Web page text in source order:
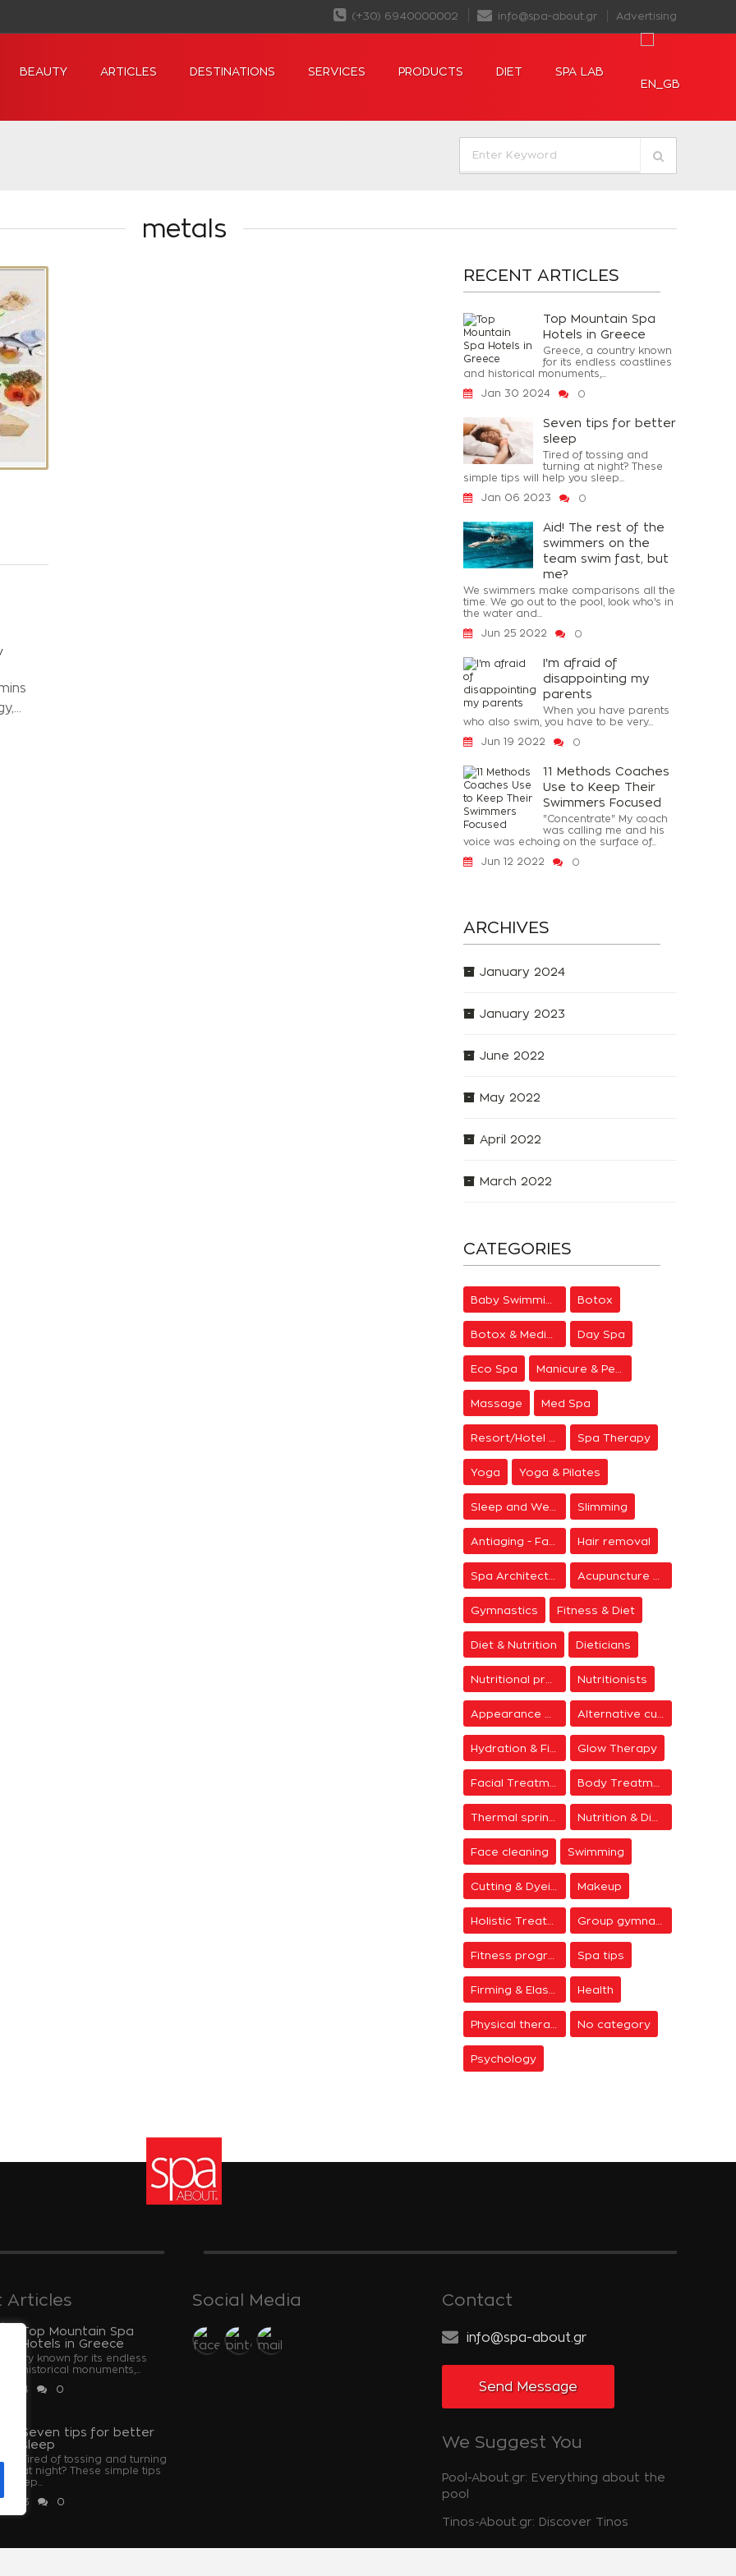
(+30) 6940000002 info@spa-about.gr Advertising
BEAUTY ARTICLES DESTINATIONS SERVICES PRODUCTS DIET SPA LAB
metals
RECENT ARTICLES
Top Mountain Spa
Hotels in Greece
Greece, a country known
for its endless coastlines
and historical monuments,...
Jan 30 2024
0
Seven tips for better
sleep
Tired of tossing and
turning at night? These
simple tips will help you sleep...
Jan 06 2023
0
Aid! The rest of the
swimmers on the
team swim fast, but
me?
We swimmers make comparisons all the
time. We go out to the pool, look who's in
the water and...
Jun 25 2022
0
I'm afraid of
disappointing my
parents
When you have parents
who also swim, you have to be very...
Jun 19 2022
0
11 Methods Coaches
Use to Keep Their
Swimmers Focused
"Concentrate" My coach
was calling me and his
voice was echoing on the surface of...
Jun 12 2022
0
ARCHIVES
January 2024
January 2023
June 2022
May 2022
April 2022
March 2022
CATEGORIES
Botox
Day Spa
Eco Spa
Massage Med Spa
Spa Therapy
Yoga Yoga & Pilates
Slimming
Hair removal
Gymnastics Fitness & Diet
Diet & Nutrition Dieticians
Nutritionists
Glow Therapy
Face cleaning Swimming
Makeup
Spa tips
Health
No category
Psychology
Articles
Top Mountain Spa
Hotels in Greece
known for its endless
historical monuments,...
2024
0
Seven tips for better
sleep
Tired of tossing and turning
at night? These simple tips
sleep...
0
Social Media Contact
info@spa-about.gr
Send Message
We Suggest You
Pool-About.gr: Everything about the
pool
Tinos-About.gr: Discover Tinos